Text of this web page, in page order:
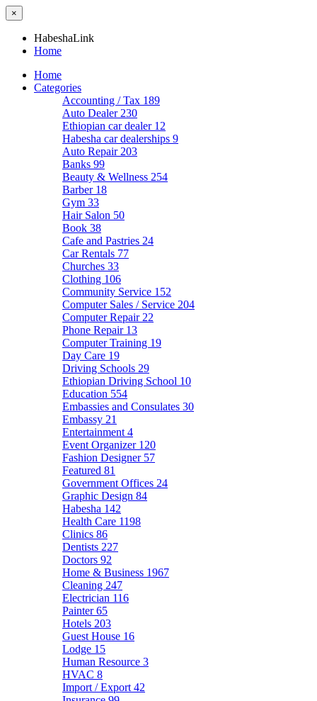
×
HabeshaLink
Home
Home
Categories
Accounting / Tax 189
Auto Dealer 230
Ethiopian car dealer 12
Habesha car dealerships 9
Auto Repair 203
Banks 99
Beauty & Wellness 254
Barber 18
Gym 33
Hair Salon 50
Book 38
Cafe and Pastries 24
Car Rentals 77
Churches 33
Clothing 106
Community Service 152
Computer Sales / Service 204
Computer Repair 22
Phone Repair 13
Computer Training 19
Day Care 19
Driving Schools 29
Ethiopian Driving School 10
Education 554
Embassies and Consulates 30
Embassy 21
Entertainment 4
Event Organizer 120
Fashion Designer 57
Featured 81
Government Offices 24
Graphic Design 84
Habesha 142
Health Care 1198
Clinics 86
Dentists 227
Doctors 92
Home & Business 1967
Cleaning 247
Electrician 116
Painter65
Hotels 203
Guest House 16
Lodge 15
Human Resource 3
HVAC 8
Import / Export 42